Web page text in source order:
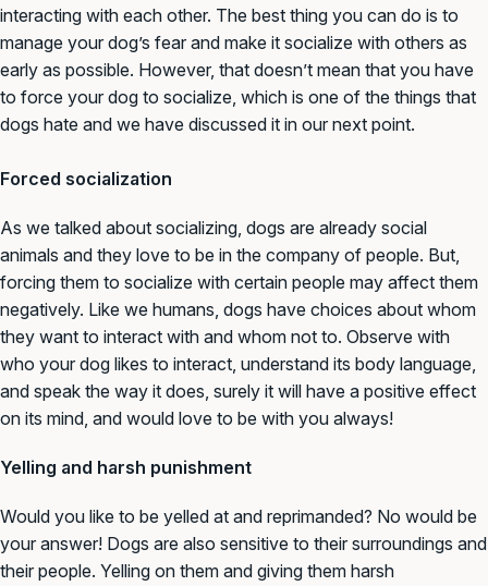
interacting with each other. The best thing you can do is to
manage your dog’s fear and make it socialize with others as
early as possible. However, that doesn’t mean that you have
to force your dog to socialize, which is one of the things that
dogs hate and we have discussed it in our next point.
Forced socialization
As we talked about socializing, dogs are already social
animals and they love to be in the company of people. But,
forcing them to socialize with certain people may affect them
negatively. Like we humans, dogs have choices about whom
they want to interact with and whom not to. Observe with
who your dog likes to interact, understand its body language,
and speak the way it does, surely it will have a positive effect
on its mind, and would love to be with you always!
Yelling and harsh punishment
Would you like to be yelled at and reprimanded? No would be
your answer! Dogs are also sensitive to their surroundings and
their people. Yelling on them and giving them harsh